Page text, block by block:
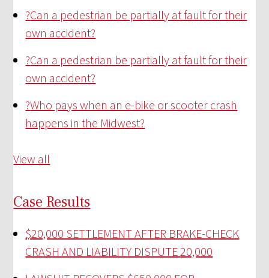
?Can a pedestrian be partially at fault for their
own accident?
?Can a pedestrian be partially at fault for their
own accident?
?Who pays when an e-bike or scooter crash
happens in the Midwest?
View all
Case Results
$20,000 SETTLEMENT AFTER BRAKE-CHECK
CRASH AND LIABILITY DISPUTE20,000